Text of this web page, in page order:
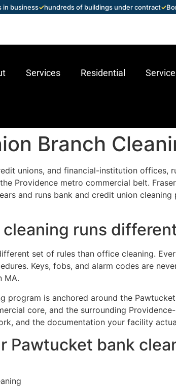
in business✓hundreds of buildings under contract✓
Services Residential
Branch
unions, and financial-institution offices,
Providence metro commercial belt.
and runs bank and credit union
runs
set of rules than office cleaning.
Keys, fobs, and alarm codes are
MA.
program is anchored around the
core, and the surrounding
and the documentation your facility
Pawtucket bank